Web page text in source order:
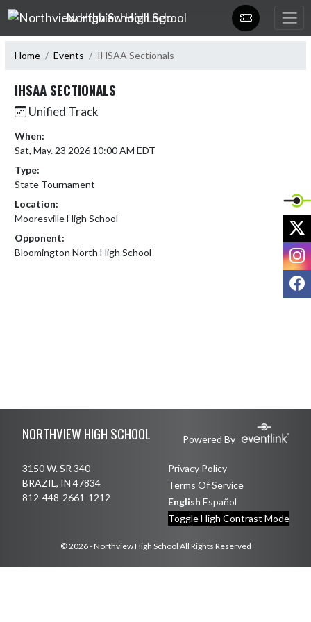
Skip Navigation Menu
Northview High School
Home Events IHSAA Sectionals
IHSAA SECTIONALS
Unified Track
When:
Sat, May. 23 2026 10:00 AM EDT
Type:
State Tournament
Location:
Mooresville High School
Opponent:
Bloomington North High School
NORTHVIEW HIGH SCHOOL Powered By
3150 W. SR 340
BRAZIL, IN 47834
812-448-2661-1212
Privacy Policy
Terms Of Service
English Español
Toggle High Contrast Mode
© 2026 - Northview High School All Rights Reserved